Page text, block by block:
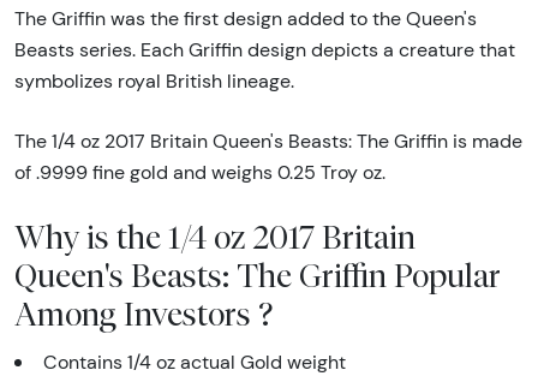
The Griffin was the first design added to the Queen's
Beasts series. Each Griffin design depicts a creature that
symbolizes royal British lineage.
The 1/4 oz 2017 Britain Queen's Beasts: The Griffin is made
of .9999 fine gold and weighs 0.25 Troy oz.
Why is the 1/4 oz 2017 Britain
Queen's Beasts: The Griffin Popular
Among Investors ?
Contains 1/4 oz actual Gold weight